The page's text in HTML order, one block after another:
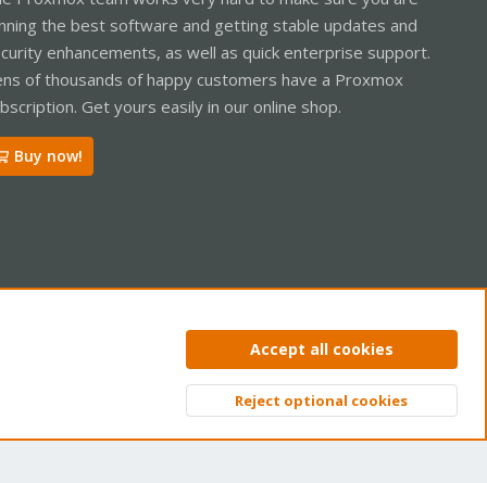
the best software and getting stable updates and
enhancements, as well as quick enterprise support.
of thousands of happy customers have a Proxmox
Get yours easily in our online shop.
Buy now!
Privacy policy Help Home
Top
Accept all cookies
Reject optional cookies